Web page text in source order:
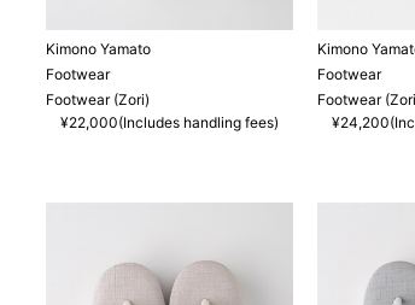
Kimono Yamato
Footwear
Footwear (Zori)
¥22,000(Includes handling fees)
Kimono
Footwear
Footwear